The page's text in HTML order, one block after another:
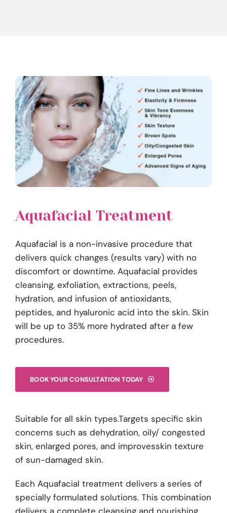
Aquafacial Treatment
Aquafacial is a non-invasive procedure that
delivers quick changes (results vary) with no
discomfort or downtime. Aquafacial provides
cleansing, exfoliation, extractions, peels,
hydration, and infusion of antioxidants,
peptides, and hyaluronic acid into the skin. Skin
will be up to 35% more hydrated after a few
procedures.
BOOK YOUR CONSULTATION TODAY
Suitable for all skin types.Targets specific skin
concerns such as dehydration, oily/ congested
skin, enlarged pores, and improvesskin texture
of sun-damaged skin.
Each Aquafacial treatment delivers a series of
specially formulated solutions. This combination